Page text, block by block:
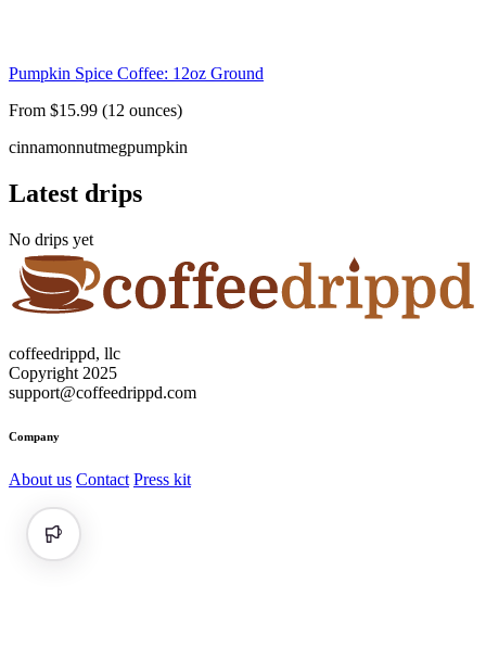
Pumpkin Spice Coffee: 12oz Ground
From $15.99 (12 ounces)
cinnamonnutmegpumpkin
Latest drips
No drips yet
coffeedrippd, llc
Copyright 2025
support@coffeedrippd.com
Company
About us Contact Press kit